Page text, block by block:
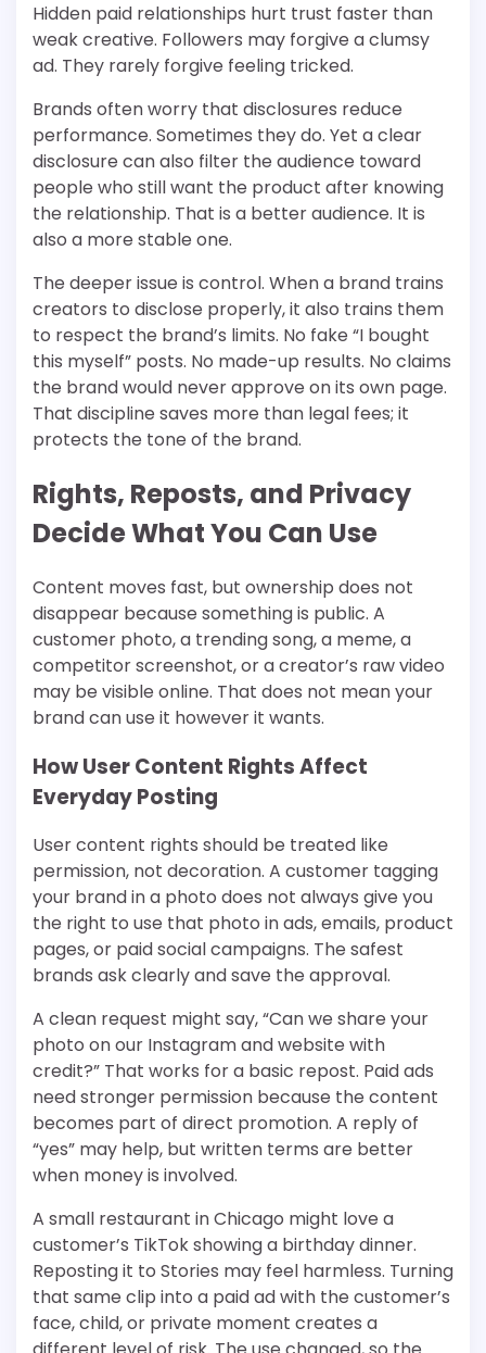
Hidden paid relationships hurt trust faster than
weak creative. Followers may forgive a clumsy
ad. They rarely forgive feeling tricked.
Brands often worry that disclosures reduce
performance. Sometimes they do. Yet a clear
disclosure can also filter the audience toward
people who still want the product after knowing
the relationship. That is a better audience. It is
also a more stable one.
The deeper issue is control. When a brand trains
creators to disclose properly, it also trains them
to respect the brand’s limits. No fake “I bought
this myself” posts. No made-up results. No claims
the brand would never approve on its own page.
That discipline saves more than legal fees; it
protects the tone of the brand.
Rights, Reposts, and Privacy
Decide What You Can Use
Content moves fast, but ownership does not
disappear because something is public. A
customer photo, a trending song, a meme, a
competitor screenshot, or a creator’s raw video
may be visible online. That does not mean your
brand can use it however it wants.
How User Content Rights Affect
Everyday Posting
User content rights should be treated like
permission, not decoration. A customer tagging
your brand in a photo does not always give you
the right to use that photo in ads, emails, product
pages, or paid social campaigns. The safest
brands ask clearly and save the approval.
A clean request might say, “Can we share your
photo on our Instagram and website with
credit?” That works for a basic repost. Paid ads
need stronger permission because the content
becomes part of direct promotion. A reply of
“yes” may help, but written terms are better
when money is involved.
A small restaurant in Chicago might love a
customer’s TikTok showing a birthday dinner.
Reposting it to Stories may feel harmless. Turning
that same clip into a paid ad with the customer’s
face, child, or private moment creates a